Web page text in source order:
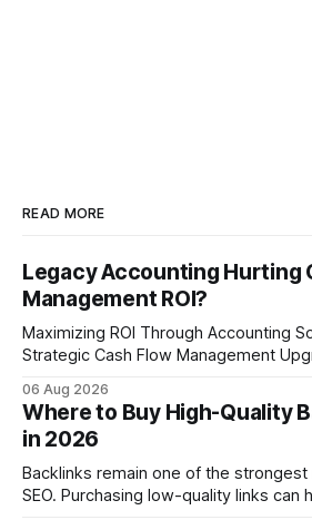
READ MORE
Legacy Accounting Hurting
Management ROI?
Maximizing ROI Through Accounting
Strategic Cash Flow Management Upgrading to cloud-
flow visibility and reduces manual
more reliable path to ROI. In my experience, the shift from
monolithic legacy platforms to
solutions reshapes how finance
06 Aug 2026
Where to Buy High-Quality
in 2026
Backlinks remain one of the strongest
SEO. Purchasing low-quality links can